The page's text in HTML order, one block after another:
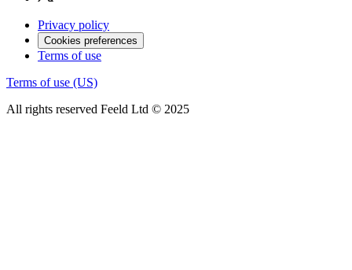
Privacy policy
Cookies preferences
Terms of use
Terms of use (US)
All rights reserved Feeld Ltd © 2025